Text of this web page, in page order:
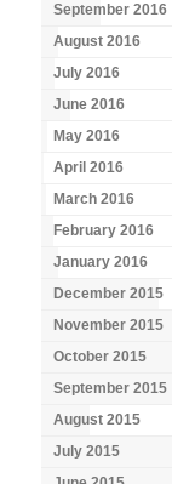
September 2016
August 2016
July 2016
June 2016
May 2016
April 2016
March 2016
February 2016
January 2016
December 2015
November 2015
October 2015
September 2015
August 2015
July 2015